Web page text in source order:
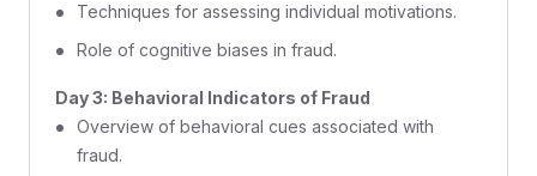
Techniques for assessing individual motivations.
Role of cognitive biases in fraud.
Day 3: Behavioral Indicators of Fraud
Overview of behavioral cues associated with
fraud.